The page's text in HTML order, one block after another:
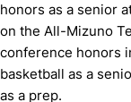
honors as a senior
on the All-Mizuno
conference honors
basketball as a
as a prep.